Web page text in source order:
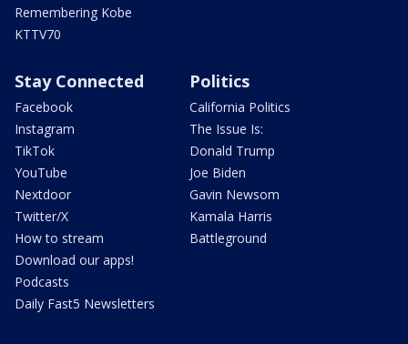
Remembering Kobe
KTTV70
Stay Connected
Facebook
Instagram
TikTok
YouTube
Nextdoor
Twitter/X
How to stream
Download our apps!
Podcasts
Daily Fast5 Newsletters
Politics
California Politics
The Issue Is:
Donald Trump
Joe Biden
Gavin Newsom
Kamala Harris
Battleground